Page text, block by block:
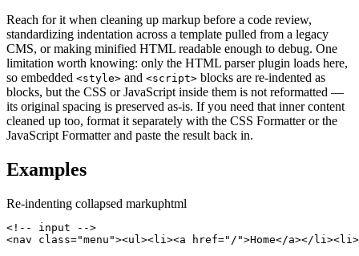
Reach for it when cleaning up markup before a code review,
standardizing indentation across a template pulled from a legacy
CMS, or making minified HTML readable enough to debug. One
limitation worth knowing: only the HTML parser plugin loads here,
so embedded <style> and <script> blocks are re-indented as
blocks, but the CSS or JavaScript inside them is not reformatted —
its original spacing is preserved as-is. If you need that inner content
cleaned up too, format it separately with the CSS Formatter or the
JavaScript Formatter and paste the result back in.
Examples
Re-indenting collapsed markuphtml
<!-- input -->
<nav class="menu"><ul><li><a href="/">Home</a></